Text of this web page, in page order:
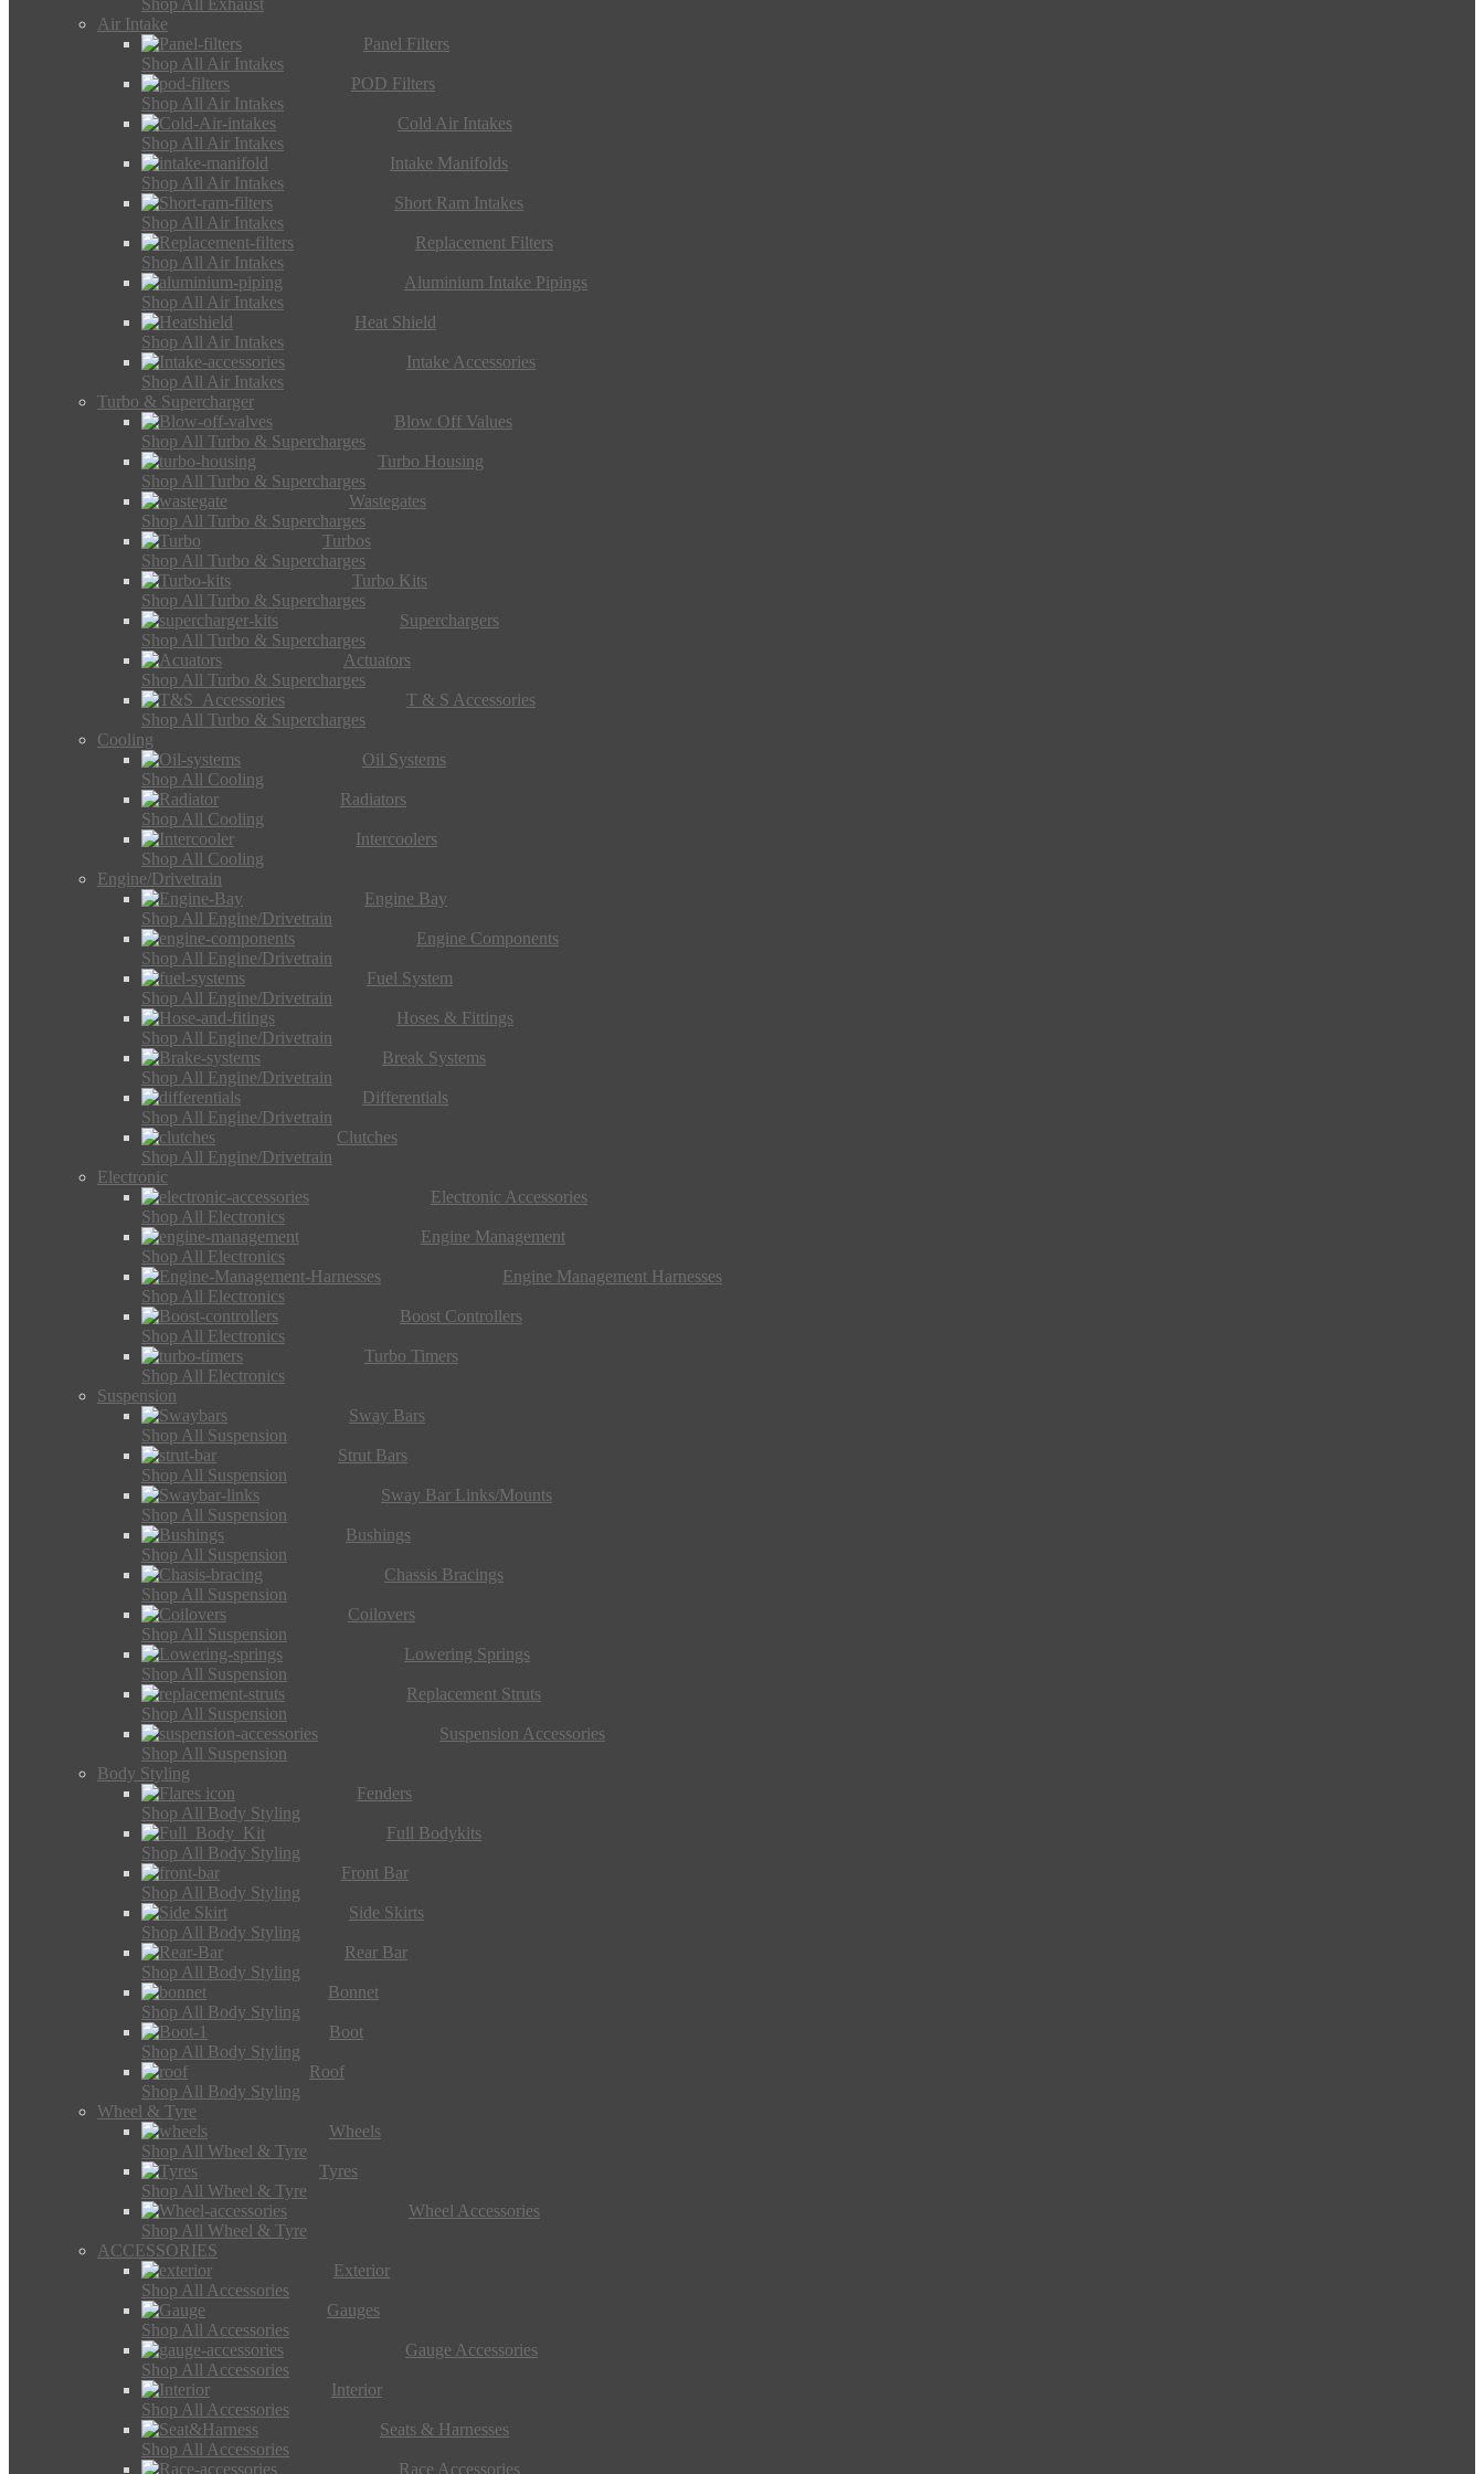
Shop All Exhaust
Air Intake
Panel Filters
Shop All Air Intakes
POD Filters
Shop All Air Intakes
Cold Air Intakes
Shop All Air Intakes
Intake Manifolds
Shop All Air Intakes
Short Ram Intakes
Shop All Air Intakes
Replacement Filters
Shop All Air Intakes
Aluminium Intake Pipings
Shop All Air Intakes
Heat Shield
Shop All Air Intakes
Intake Accessories
Shop All Air Intakes
Turbo & Supercharger
Blow Off Values
Shop All Turbo & Supercharges
Turbo Housing
Shop All Turbo & Supercharges
Wastegates
Shop All Turbo & Supercharges
Turbos
Shop All Turbo & Supercharges
Turbo Kits
Shop All Turbo & Supercharges
Superchargers
Shop All Turbo & Supercharges
Actuators
Shop All Turbo & Supercharges
T & S Accessories
Shop All Turbo & Supercharges
Cooling
Oil Systems
Shop All Cooling
Radiators
Shop All Cooling
Intercoolers
Shop All Cooling
Engine/Drivetrain
Engine Bay
Shop All Engine/Drivetrain
Engine Components
Shop All Engine/Drivetrain
Fuel System
Shop All Engine/Drivetrain
Hoses & Fittings
Shop All Engine/Drivetrain
Break Systems
Shop All Engine/Drivetrain
Differentials
Shop All Engine/Drivetrain
Clutches
Shop All Engine/Drivetrain
Electronic
Electronic Accessories
Shop All Electronics
Engine Management
Shop All Electronics
Engine Management Harnesses
Shop All Electronics
Boost Controllers
Shop All Electronics
Turbo Timers
Shop All Electronics
Suspension
Sway Bars
Shop All Suspension
Strut Bars
Shop All Suspension
Sway Bar Links/Mounts
Shop All Suspension
Bushings
Shop All Suspension
Chassis Bracings
Shop All Suspension
Coilovers
Shop All Suspension
Lowering Springs
Shop All Suspension
Replacement Struts
Shop All Suspension
Suspension Accessories
Shop All Suspension
Body Styling
Fenders
Shop All Body Styling
Full Bodykits
Shop All Body Styling
Front Bar
Shop All Body Styling
Side Skirts
Shop All Body Styling
Rear Bar
Shop All Body Styling
Bonnet
Shop All Body Styling
Boot
Shop All Body Styling
Roof
Shop All Body Styling
Wheel & Tyre
Wheels
Shop All Wheel & Tyre
Tyres
Shop All Wheel & Tyre
Wheel Accessories
Shop All Wheel & Tyre
ACCESSORIES
Exterior
Shop All Accessories
Gauges
Shop All Accessories
Gauge Accessories
Shop All Accessories
Interior
Shop All Accessories
Seats & Harnesses
Shop All Accessories
Race Accessories